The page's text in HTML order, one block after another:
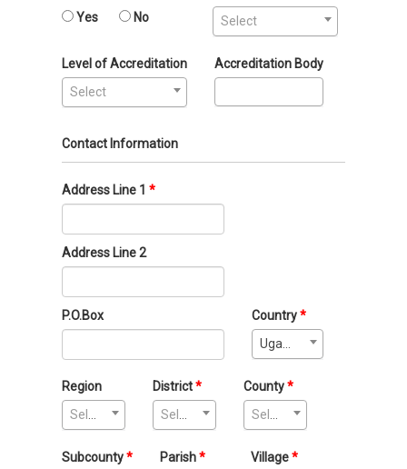
Yes No Select
Level of Accreditation
Select
Accreditation Body
Contact Information
Address Line 1
Address Line 2
P.O.Box
Country
Uganda
Region
Select
District
Select
County
Select
Subcounty
Parish
Village